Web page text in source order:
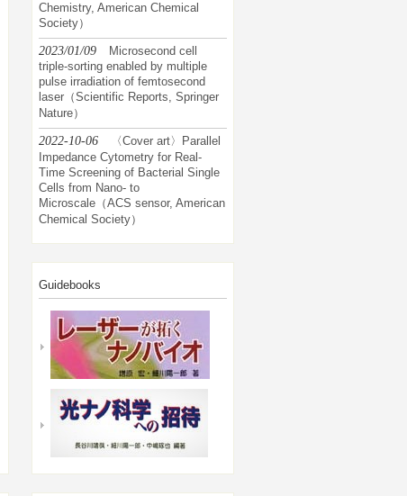
Chemistry, American Chemical
Society）
2023/01/09
Microsecond cell
triple-sorting enabled by multiple
pulse irradiation of femtosecond
laser（Scientific Reports, Springer
Nature）
2022-10-06
〈Cover art〉Parallel
Impedance Cytometry for Real-
Time Screening of Bacterial Single
Cells from Nano- to
Microscale（ACS sensor, American
Chemical Society）
Guidebooks